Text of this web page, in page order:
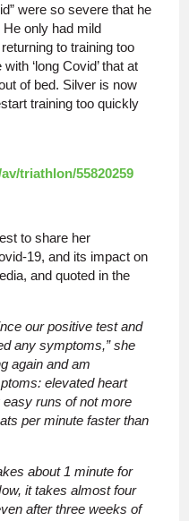
were so severe that he
only had mild
to training too
‘long Covid’ that at
of bed. Silver is now
training too quickly
triathlon/55820259
to share her
19, and its impact on
and quoted in the
our positive test and
any symptoms,” she
again and am
elevated heart
runs of not more
per minute faster than
about 1 minute for
it takes almost four
after three weeks of